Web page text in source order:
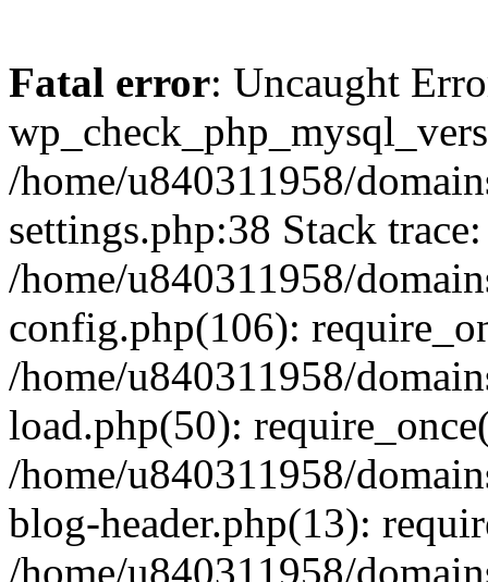
Fatal error: Uncaught
/home/u840311958/
settings.php:38 Stack
/home/u840311958/
config.php(106):
/home/u840311958/
load.php(50):
/home/u840311958/
blog-header.php(13):
/home/u840311958/